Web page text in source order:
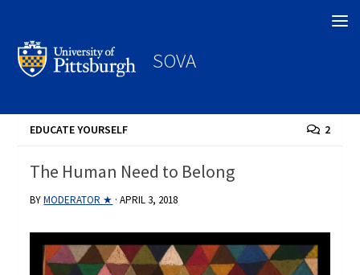
SOVA
EDUCATE YOURSELF 2
The Human Need to Belong
BYMODERATOR ★ ·APRIL 3, 2018